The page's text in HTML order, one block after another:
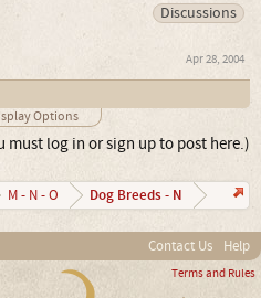
Discussions
Apr 28, 2004
Options
must log in or sign up to post here.)
M - N - O Dog Breeds - N
Contact Us Help
Terms and Rules